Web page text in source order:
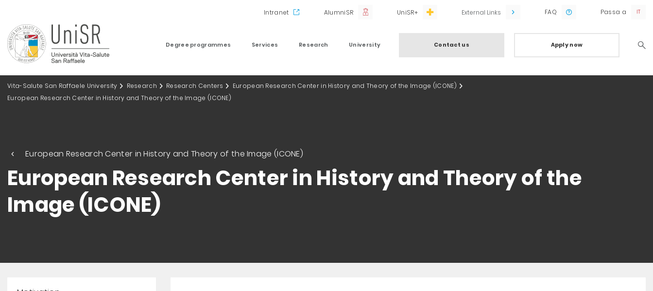
Intranet AlumniSR UniSR+ External Links FAQ Passa a
Degree programmes Services Research University Contact us Apply now
Vita-Salute San Raffaele University Research Research Centers
European Research Center in History and Theory of the Image (ICONE)
European Research Center in History and Theory of the Image (ICONE)
European Research Center in History and Theory of the Image (ICONE)
European Research Center in History and Theory of the
Image (ICONE)